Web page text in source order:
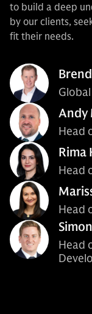
to build a deep
by our clients,
fit their needs.
Andy
Head
Rima
Head
Head
Head